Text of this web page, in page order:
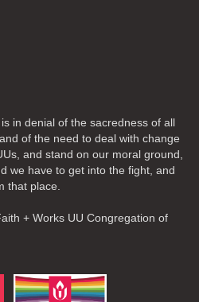
in denial of the sacredness of all
of the need to deal with change
and stand on our moral ground,
we have to get into the fight, and
that place.
+ Works UU Congregation of